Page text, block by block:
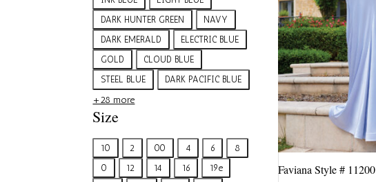
Faviana Style # 11200
DARK HUNTER GREEN
NAVY
DARK EMERALD
ELECTRIC BLUE
GOLD
CLOUD BLUE
STEEL BLUE
DARK PACIFIC BLUE
+28 more
Size
Size
10 2 00 4 6
8
0
12 14 16
19e